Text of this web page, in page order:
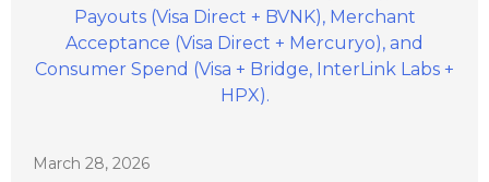
March 28, 2026